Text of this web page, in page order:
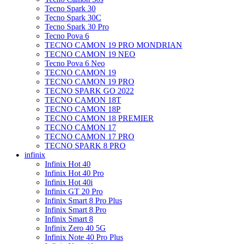
Tecno Spark 30
Tecno Spark 30C
Tecno Spark 30 Pro
Tecno Pova 6
TECNO CAMON 19 PRO MONDRIAN
TECNO CAMON 19 NEO
Tecno Pova 6 Neo
TECNO CAMON 19
TECNO CAMON 19 PRO
TECNO SPARK GO 2022
TECNO CAMON 18T
TECNO CAMON 18P
TECNO CAMON 18 PREMIER
TECNO CAMON 17
TECNO CAMON 17 PRO
TECNO SPARK 8 PRO
infinix
Infinix Hot 40
Infinix Hot 40 Pro
Infinix Hot 40i
Infinix GT 20 Pro
Infinix Smart 8 Pro Plus
Infinix Smart 8 Pro
Infinix Smart 8
Infinix Zero 40 5G
Infinix Note 40 Pro Plus